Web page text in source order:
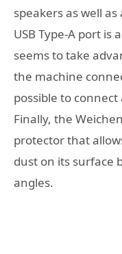
speakers as well
USB Type-A port is
seems to take
the machine
possible to
Finally, the
protector that
dust on its surface
angles.